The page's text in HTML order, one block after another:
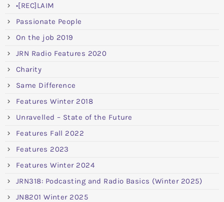
•[REC]LAIM
Passionate People
On the job 2019
JRN Radio Features 2020
Charity
Same Difference
Features Winter 2018
Unravelled – State of the Future
Features Fall 2022
Features 2023
Features Winter 2024
JRN318: Podcasting and Radio Basics (Winter 2025)
JN8201 Winter 2025